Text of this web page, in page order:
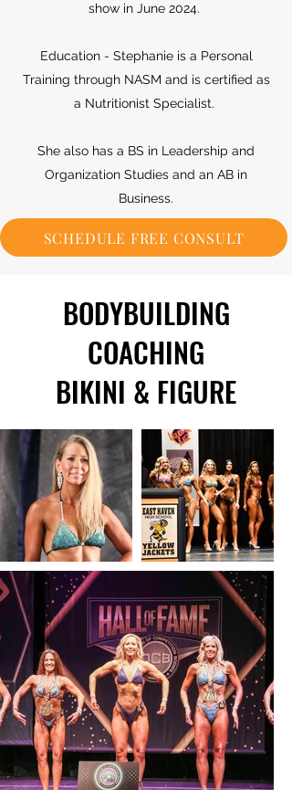
show in June 2024.
Education - Stephanie is a Personal
Training through NASM and is certified as
a Nutritionist Specialist.
She also has a BS in Leadership and
Organization Studies and an AB in
Business.
SCHEDULE FREE CONSULT
BODYBUILDING
COACHING
BIKINI & FIGURE